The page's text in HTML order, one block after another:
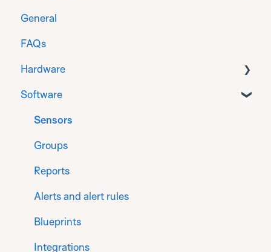
Download
Prepare
Installation for Generation 1 sensors
Installation for Generation 2 sensors
Register
Finalise
General
FAQs
Hardware
General Info
Gateways
Sensors for flat roof
Sensors for monitoring on timber
Product Compliance Certification
Software
Sensors
Groups
Reports
Alerts and alert rules
Blueprints
Integrations